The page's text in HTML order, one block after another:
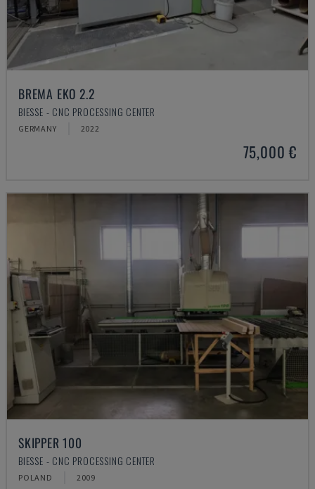
BREMA EKO 2.2
BIESSE - CNC PROCESSING CENTER
GERMANY 2022
75,000 €
SKIPPER 100
BIESSE - CNC PROCESSING CENTER
POLAND 2009